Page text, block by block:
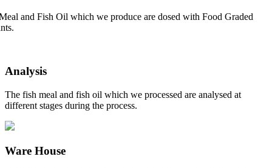
and Fish Oil which we produce are dosed with Food Graded
Analysis
The fish meal and fish oil which we processed are analysed at
different stages during the process.
Ware House